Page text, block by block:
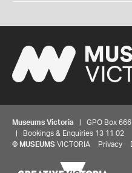
Museums Victoria | GPO Box 666
| Bookings & Enquiries 13 11 02
© MUSEUMS VICTORIA Privacy